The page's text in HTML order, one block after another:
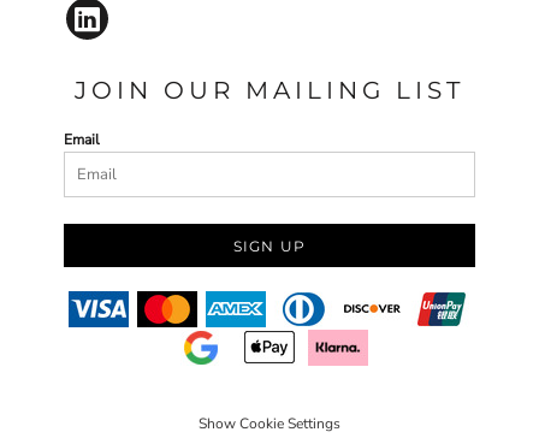
JOIN OUR MAILING LIST
Email
SIGN UP
Show Cookie Settings